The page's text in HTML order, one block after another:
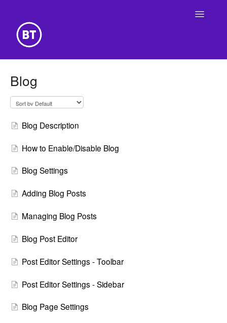
Toggle
Building Your Website
Blog
Blog Description
How to Enable/Disable Blog
Blog Settings
Adding Blog Posts
Managing Blog Posts
Blog Post Editor
Post Editor Settings - Toolbar
Post Editor Settings - Sidebar
Blog Page Settings